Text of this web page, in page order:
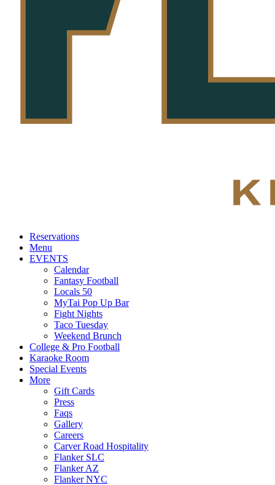
Reservations
Menu
EVENTS
Calendar
Fantasy Football
Locals 50
MyTai Pop Up Bar
Fight Nights
Taco Tuesday
Weekend Brunch
College & Pro Football
Karaoke Room
Special Events
More
Gift Cards
Press
Faqs
Gallery
Careers
Carver Road Hospitality
Flanker SLC
Flanker AZ
Flanker NYC